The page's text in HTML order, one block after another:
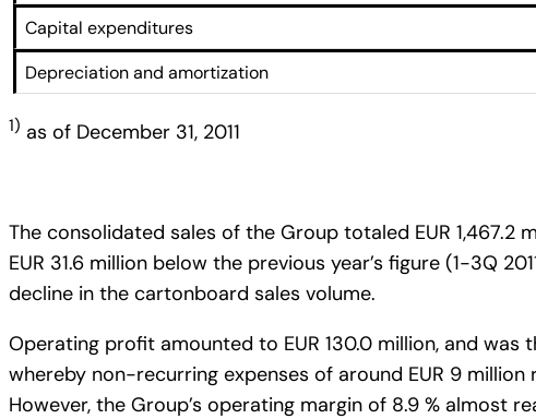
Capital expenditures
Depreciation and amortization
1) as of December 31, 2011
The consolidated sales of the Group totaled EUR 1,467.2
EUR 31.6 million below the previous year’s figure (1-3Q
decline in the cartonboard sales volume.
Operating profit amounted to EUR 130.0 million, and was
whereby non-recurring expenses of around EUR 9
However, the Group’s operating margin of 8.9 % almost